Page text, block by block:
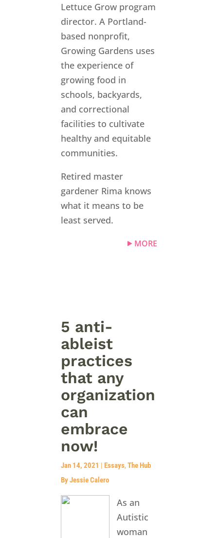
Lettuce Grow program
director. A Portland-
based nonprofit,
Growing Gardens uses
the experience of
growing food in
schools, backyards,
and correctional
facilities to cultivate
healthy and equitable
communities.
Retired master
gardener Rima knows
what it means to be
least served.
MORE
5 anti-
ableist
practices
that any
organization
can
embrace
now!
Jan 14, 2021 | Essays,The Hub
By Jessie Calero
As an
Autistic
woman